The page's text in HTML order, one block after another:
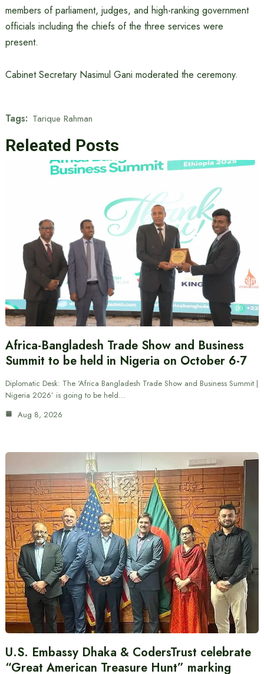
members of parliament, judges, and high-ranking government
officials including the chiefs of the three services were
present.
Cabinet Secretary Nasimul Gani moderated the ceremony.
Tags: Tarique Rahman
Releated Posts
Africa-Bangladesh Trade Show and Business
Summit to be held in Nigeria on October 6-7
Diplomatic Desk: The ‘Africa Bangladesh Trade Show and Business Summit |
Nigeria 2026’ is going to be held…
Aug 8, 2026
U.S. Embassy Dhaka & CodersTrust celebrate
“Great American Treasure Hunt” marking